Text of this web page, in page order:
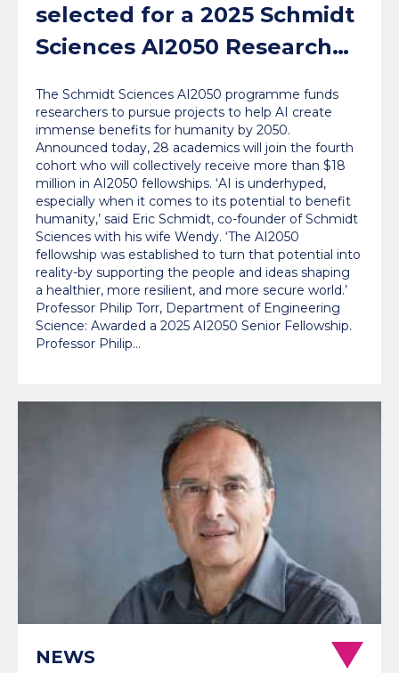
selected for a 2025 Schmidt
Sciences AI2050 Research
The Schmidt Sciences AI2050 programme funds
researchers to pursue projects to help AI create
immense benefits for humanity by 2050.
Announced today, 28 academics will join the fourth
cohort who will collectively receive more than $18
million in AI2050 fellowships. ‘AI is underhyped,
especially when it comes to its potential to benefit
humanity,’ said Eric Schmidt, co-founder of Schmidt
Sciences with his wife Wendy. ‘The AI2050
fellowship was established to turn that potential into
reality-by supporting the people and ideas shaping
a healthier, more resilient, and more secure world.’
Professor Philip Torr, Department of Engineering
Science: Awarded a 2025 AI2050 Senior Fellowship.
Professor Philip…
NEWS